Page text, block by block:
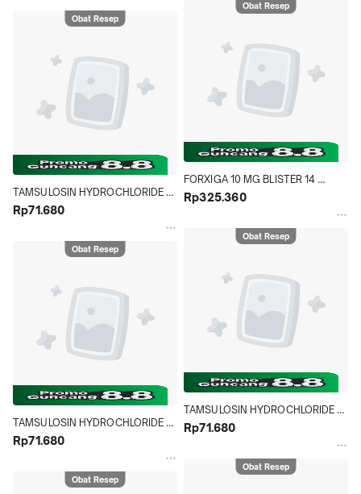
Obat Resep
TAMSULOSIN HYDROCHLORIDE
NOVELL 0.4 MG STRIP 10 TABLET
Rp71.680
Obat Resep
TAMSULOSIN HYDROCHLORIDE
NOVELL 0.4 MG STRIP 10 TABLET
Rp71.680
Obat Resep
Obat Resep
FORXIGA 10 MG BLISTER 14
TABLET
Rp325.360
Obat Resep
TAMSULOSIN HYDROCHLORIDE
NOVELL 0.4 MG STRIP 10 TABLET
Rp71.680
Obat Resep